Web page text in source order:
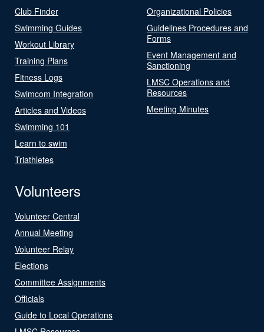
Club Finder
Swimming Guides
Workout Library
Training Plans
Fitness Logs
Swimcom Integration
Articles and Videos
Swimming 101
Learn to swim
Triathletes
Organizational Policies
Guidelines Procedures and
Forms
Event Management and
Sanctioning
LMSC Operations and
Resources
Meeting Minutes
Volunteers
Volunteer Central
Annual Meeting
Volunteer Relay
Elections
Committee Assignments
Officials
Guide to Local Operations